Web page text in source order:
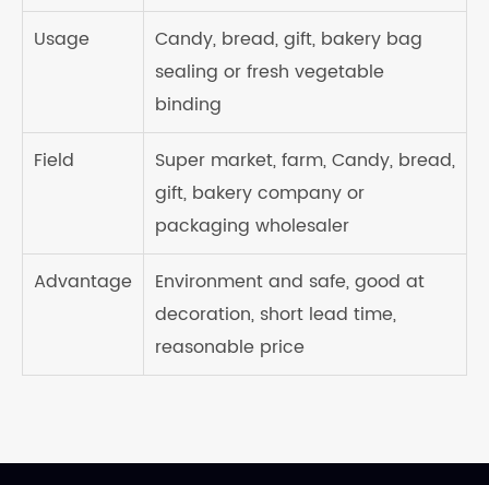
Usage
Candy, bread, gift, bakery bag
sealing or fresh vegetable
binding
Field
Super market, farm, Candy, bread,
gift, bakery company or
packaging wholesaler
Advantage
Environment and safe, good at
decoration, short lead time,
reasonable price